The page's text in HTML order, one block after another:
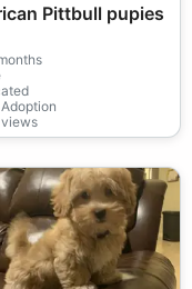
Pittbull pupies